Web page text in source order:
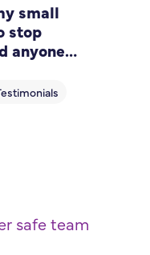
small
stop
anyone